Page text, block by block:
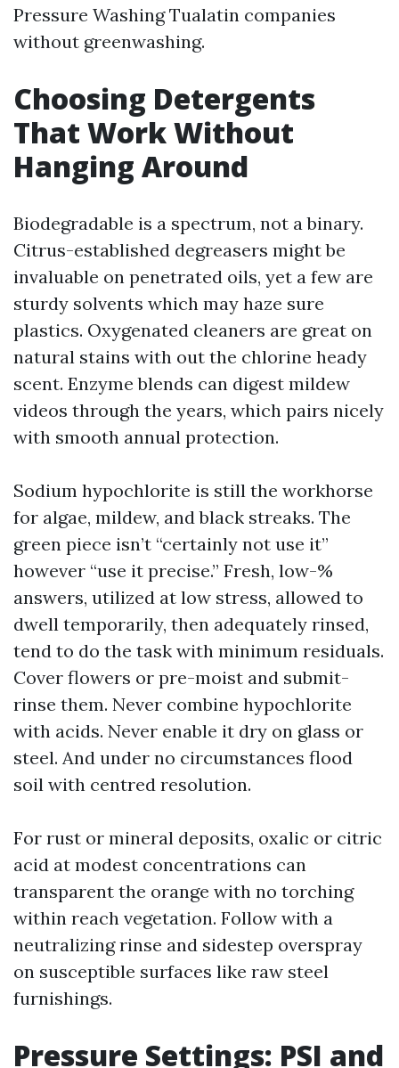
Pressure Washing Tualatin companies
without greenwashing.
Choosing Detergents
That Work Without
Hanging Around
Biodegradable is a spectrum, not a binary.
Citrus-established degreasers might be
invaluable on penetrated oils, yet a few are
sturdy solvents which may haze sure
plastics. Oxygenated cleaners are great on
natural stains with out the chlorine heady
scent. Enzyme blends can digest mildew
videos through the years, which pairs nicely
with smooth annual protection.
Sodium hypochlorite is still the workhorse
for algae, mildew, and black streaks. The
green piece isn’t “certainly not use it”
however “use it precise.” Fresh, low-%
answers, utilized at low stress, allowed to
dwell temporarily, then adequately rinsed,
tend to do the task with minimum residuals.
Cover flowers or pre-moist and submit-
rinse them. Never combine hypochlorite
with acids. Never enable it dry on glass or
steel. And under no circumstances flood
soil with centred resolution.
For rust or mineral deposits, oxalic or citric
acid at modest concentrations can
transparent the orange with no torching
within reach vegetation. Follow with a
neutralizing rinse and sidestep overspray
on susceptible surfaces like raw steel
furnishings.
Pressure Settings: PSI and